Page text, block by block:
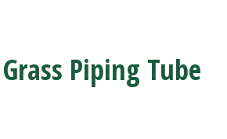
Piping Tube